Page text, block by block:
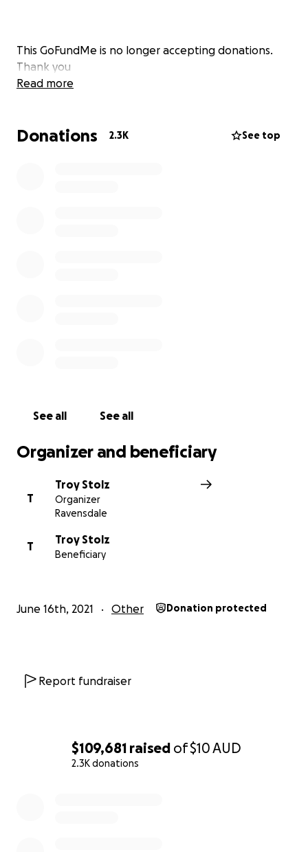
$109,681 raised of$10AUD
2.3K donations
This GoFundMe is no longer accepting donations.
Thank you
Read more
Donations 2.3K See top
See all See all
Organizer and beneficiary
T
Troy Stolz
Organizer
Ravensdale
T
Troy Stolz
Beneficiary
June 16th, 2021 Other Donation protected
Report fundraiser